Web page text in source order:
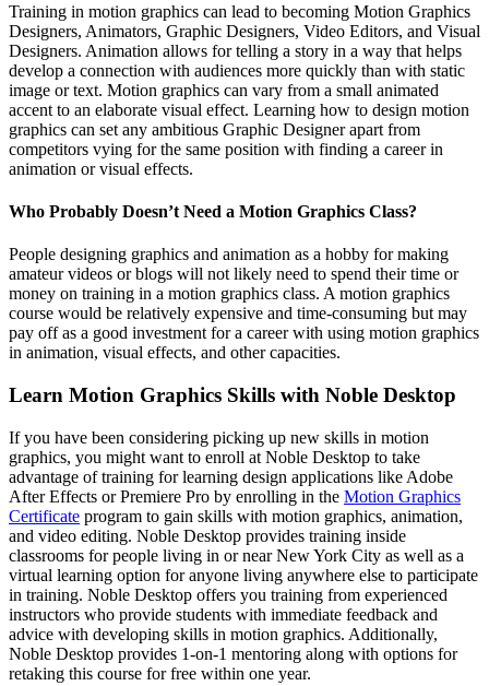
Training in motion graphics can lead to becoming Motion Graphics
Designers, Animators, Graphic Designers, Video Editors, and Visual
Designers. Animation allows for telling a story in a way that helps
develop a connection with audiences more quickly than with static
image or text. Motion graphics can vary from a small animated
accent to an elaborate visual effect. Learning how to design motion
graphics can set any ambitious Graphic Designer apart from
competitors vying for the same position with finding a career in
animation or visual effects.
Who Probably Doesn’t Need a Motion Graphics Class?
People designing graphics and animation as a hobby for making
amateur videos or blogs will not likely need to spend their time or
money on training in a motion graphics class. A motion graphics
course would be relatively expensive and time-consuming but may
pay off as a good investment for a career with using motion graphics
in animation, visual effects, and other capacities.
Learn Motion Graphics Skills with Noble Desktop
If you have been considering picking up new skills in motion
graphics, you might want to enroll at Noble Desktop to take
advantage of training for learning design applications like Adobe
After Effects or Premiere Pro by enrolling in the Motion Graphics
Certificate program to gain skills with motion graphics, animation,
and video editing. Noble Desktop provides training inside
classrooms for people living in or near New York City as well as a
virtual learning option for anyone living anywhere else to participate
in training. Noble Desktop offers you training from experienced
instructors who provide students with immediate feedback and
advice with developing skills in motion graphics. Additionally,
Noble Desktop provides 1-on-1 mentoring along with options for
retaking this course for free within one year.